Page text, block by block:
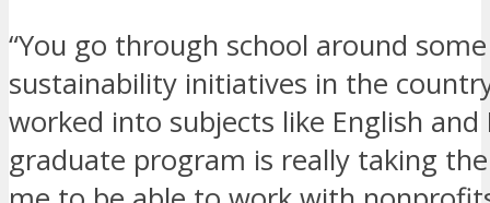
“You go through school around
sustainability initiatives in the
worked into subjects like English
graduate program is really taking